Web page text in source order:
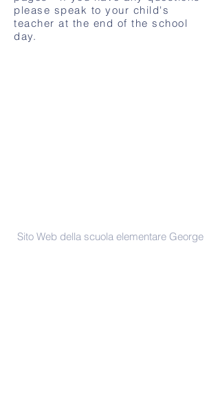
please speak to your child's
teacher at the end of the school
day.
Sito Web della scuola elementare George